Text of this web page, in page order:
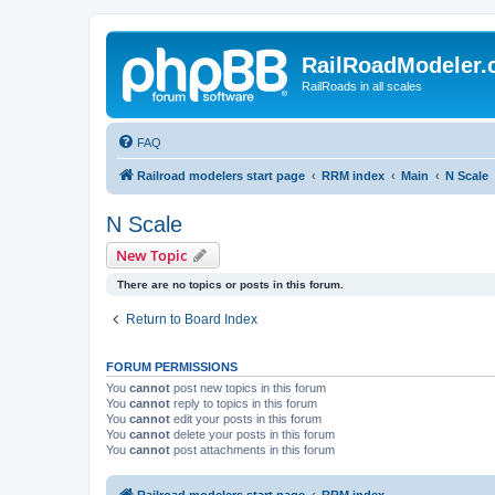
RailRoads in all scales
FAQ
Railroad modelers start page RRM index Main N Scale
N Scale
New Topic
There are no topics or posts in this forum.
Return to Board Index
FORUM PERMISSIONS
You cannot post new topics in this forum
You cannot reply to topics in this forum
You cannot edit your posts in this forum
You cannot delete your posts in this forum
You cannot post attachments in this forum